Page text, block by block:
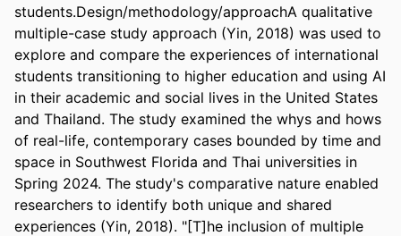
students.Design/methodology/approachA qualitative
multiple-case study approach (Yin, 2018) was used to
explore and compare the experiences of international
students transitioning to higher education and using AI
in their academic and social lives in the United States
and Thailand. The study examined the whys and hows
of real-life, contemporary cases bounded by time and
space in Southwest Florida and Thai universities in
Spring 2024. The study's comparative nature enabled
researchers to identify both unique and shared
experiences (Yin, 2018). "[T]he inclusion of multiple